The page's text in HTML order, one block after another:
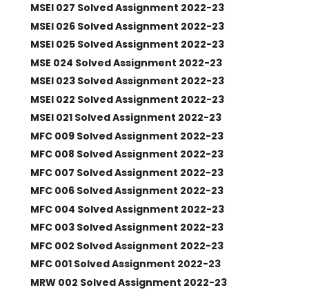
MSEI 027 Solved Assignment 2022-23
MSEI 026 Solved Assignment 2022-23
MSEI 025 Solved Assignment 2022-23
MSE 024 Solved Assignment 2022-23
MSEI 023 Solved Assignment 2022-23
MSEI 022 Solved Assignment 2022-23
MSEI 021 Solved Assignment 2022-23
MFC 009 Solved Assignment 2022-23
MFC 008 Solved Assignment 2022-23
MFC 007 Solved Assignment 2022-23
MFC 006 Solved Assignment 2022-23
MFC 004 Solved Assignment 2022-23
MFC 003 Solved Assignment 2022-23
MFC 002 Solved Assignment 2022-23
MFC 001 Solved Assignment 2022-23
MRW 002 Solved Assignment 2022-23